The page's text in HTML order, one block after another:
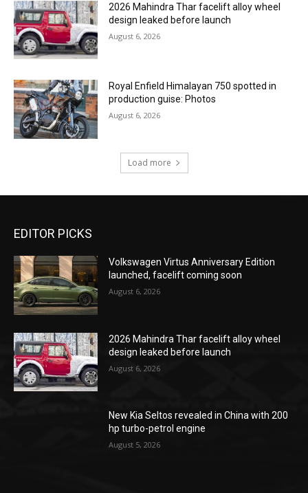
2026 Mahindra Thar facelift alloy wheel
design leaked before launch
August 6, 2026
Royal Enfield Himalayan 750 spotted in
production guise: Photos
August 6, 2026
Load more
EDITOR PICKS
Volkswagen Virtus Anniversary Edition
launched, facelift coming soon
August 6, 2026
2026 Mahindra Thar facelift alloy wheel
design leaked before launch
August 6, 2026
New Kia Seltos revealed in China with 200
hp turbo-petrol engine
August 5, 2026